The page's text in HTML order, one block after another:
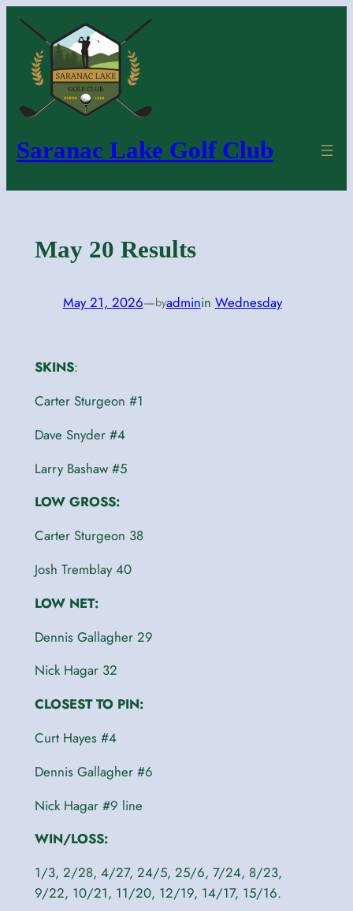
Skip
content
Saranac Lake Golf Club
May 20 Results
May 21, 2026—byadminin Wednesday
SKINS:
Carter Sturgeon #1
Dave Snyder #4
Larry Bashaw #5
LOW GROSS:
Carter Sturgeon 38
Josh Tremblay 40
LOW NET:
Dennis Gallagher 29
Nick Hagar 32
CLOSEST TO PIN:
Curt Hayes #4
Dennis Gallagher #6
Nick Hagar #9 line
WIN/LOSS:
1/3, 2/28, 4/27, 24/5, 25/6, 7/24, 8/23,
9/22, 10/21, 11/20, 12/19, 14/17, 15/16.